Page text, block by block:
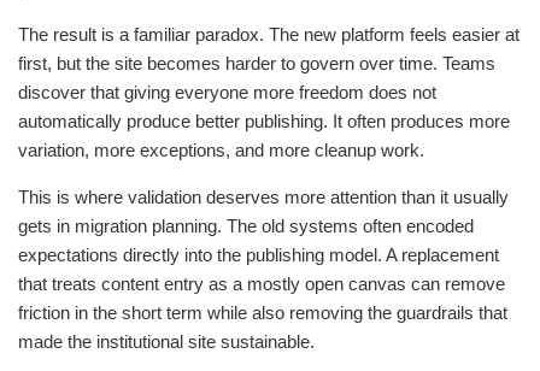
The result is a familiar paradox. The new platform feels easier at
first, but the site becomes harder to govern over time. Teams
discover that giving everyone more freedom does not
automatically produce better publishing. It often produces more
variation, more exceptions, and more cleanup work.
This is where validation deserves more attention than it usually
gets in migration planning. The old systems often encoded
expectations directly into the publishing model. A replacement
that treats content entry as a mostly open canvas can remove
friction in the short term while also removing the guardrails that
made the institutional site sustainable.